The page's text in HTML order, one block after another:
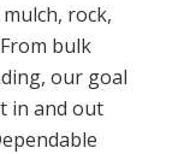
rock,
bulk
our goal
in and out